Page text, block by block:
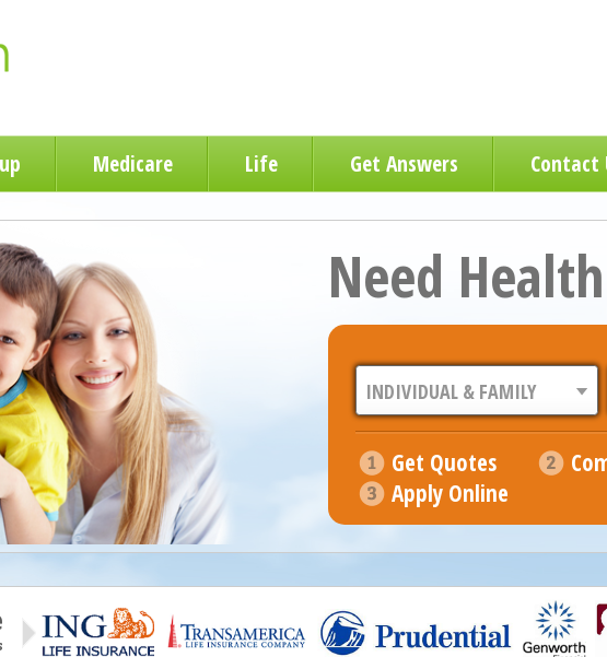
Medicare Life Get Answers Contact
Need
Get Quotes
Apply Online